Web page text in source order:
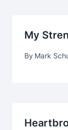
My
By Mark